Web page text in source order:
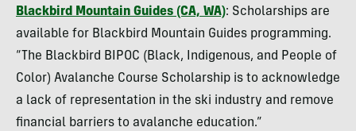
Blackbird Mountain Guides (CA, WA): Scholarships are
available for Blackbird Mountain Guides programming.
“The Blackbird BIPOC (Black, Indigenous, and People of
Color) Avalanche Course Scholarship is to acknowledge
a lack of representation in the ski industry and remove
financial barriers to avalanche education.”